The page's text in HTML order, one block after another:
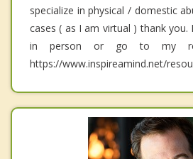
specialize in physical / domestic
cases ( as I am virtual ) thank you.
in person or go to my
https://www.inspireamind.net/